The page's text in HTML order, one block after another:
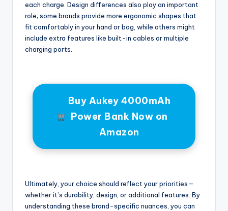
each charge. Design differences also play an important
role; some brands provide more ergonomic shapes that
fit comfortably in your hand or bag, while others might
include extra features like built-in cables or multiple
charging ports.
Buy Aukey 4000mAh
Power Bank Now on
Amazon
Ultimately, your choice should reflect your priorities—
whether it’s durability, design, or additional features. By
understanding these brand-specific nuances, you can